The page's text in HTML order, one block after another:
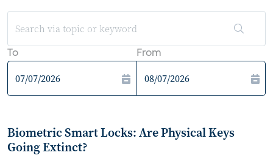
To From
Biometric Smart Locks: Are Physical Keys
Going Extinct?